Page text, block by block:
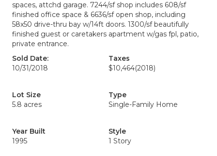
spaces, attchd garage. 7244/sf shop includes 608/sf
finished office space & 6636/sf open shop, including
58x50 drive-thru bay w/14ft doors. 1300/sf beautifully
finished guest or caretakers apartment w/gas fpl, patio,
private entrance.
Sold Date:
10/31/2018
Taxes
$10,464(2018)
Lot Size
5.8 acres
Type
Single-Family Home
Year Built
1995
Style
1 Story